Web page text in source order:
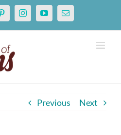
PinterestInstagramYouTubeEmail
Previous Next